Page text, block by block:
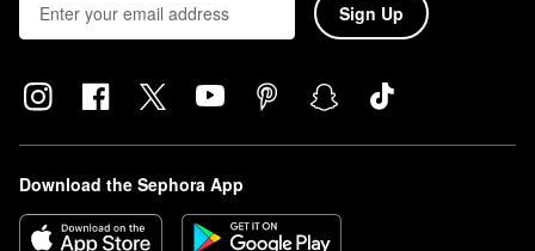
Sign Up
Download the Sephora App